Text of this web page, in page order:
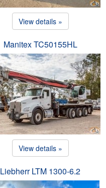
View details »
Manitex TC50155HL
View details »
Liebherr LTM 1300-6.2